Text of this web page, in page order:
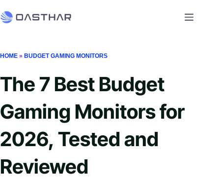
HOME » BUDGET GAMING MONITORS
The 7 Best Budget
Gaming Monitors for
2026, Tested and
Reviewed